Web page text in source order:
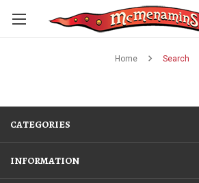
Home Search
CATEGORIES
INFORMATION